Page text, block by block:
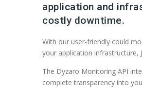
application and
costly downtime.
With our user-friendly could
your application infrastructure,
The Dyzaro Monitoring API
complete transparency into